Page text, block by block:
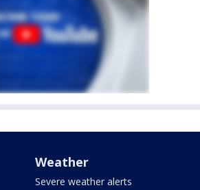
Weather
Severe weather alerts